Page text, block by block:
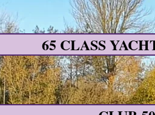
65 CLASS